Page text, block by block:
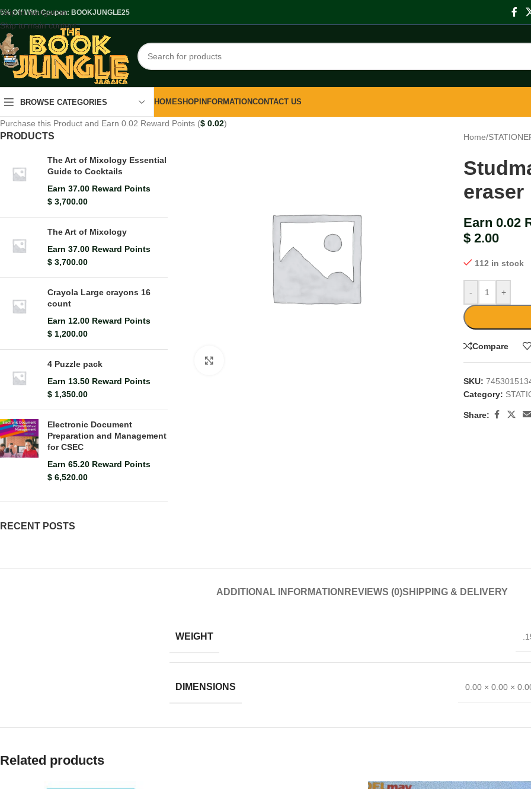
Skip to navigation
Skip to main content
Off With Coupon: BOOKJUNGLE25
BROWSE CATEGORIES HOMESHOP INFORMATIONCONTACT US
Purchase this Product and Earn 0.02 Reward Points ($ 0.02)
PRODUCTS
The Art of Mixology Essential
Guide to Cocktails
Earn 37.00 Reward Points
$ 3,700.00
The Art of Mixology
Earn 37.00 Reward Points
$ 3,700.00
Crayola Large crayons 16
count
Earn 12.00 Reward Points
$ 1,200.00
4 Puzzle pack
Earn 13.50 Reward Points
$ 1,350.00
Electronic Document
Preparation and Management
for CSEC
Earn 65.20 Reward Points
$ 6,520.00
RECENT POSTS
Home/
eraser
Earn 0.02
$ 2.00
112 in stock
- +
Compare
SKU:
Category:
Share:
ADDITIONAL INFORMATION REVIEWS (0)SHIPPING & DELIVERY
WEIGHT
DIMENSIONS 0.00 × 0.00 ×
Related products